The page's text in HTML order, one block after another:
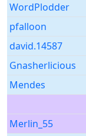
WordPlodder
pfalloon
david.14587
Gnasherlicious
Mendes
Merlin_55